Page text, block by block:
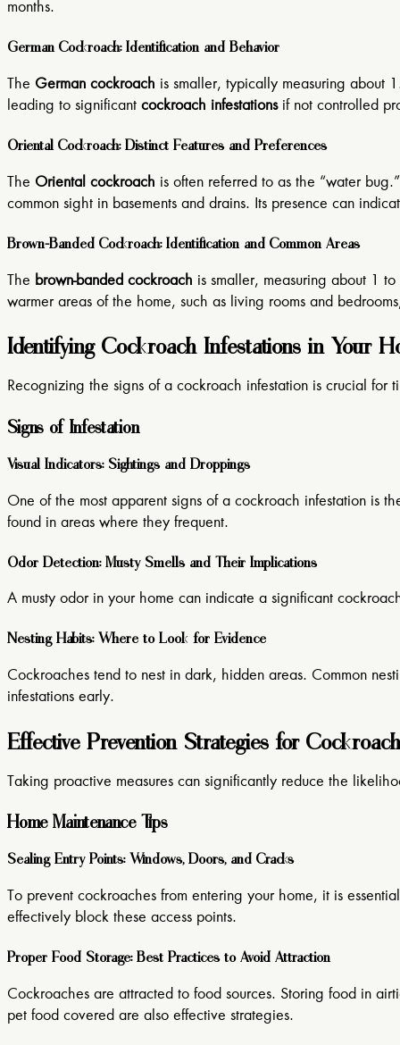
months.
German Cockroach: Identification and Behavior
The German cockroach is smaller, typically measuring about
leading to significant cockroach infestationsif not controlled
Oriental Cockroach: Distinct Features and Preferences
The Oriental cockroach is often referred to as the “water
common sight in basements and drains. Its presence can
Brown-Banded Cockroach: Identification and Common Areas
The brown-banded cockroach is smaller, measuring about 1
warmer areas of the home, such as living rooms and
Identifying Cockroach Infestations in Your
Recognizing the signs of a cockroach infestation is crucial for
Signs of Infestation
Visual Indicators: Sightings and Droppings
One of the most apparent signs of a cockroach infestation is
found in areas where they frequent.
Odor Detection: Musty Smells and Their Implications
A musty odor in your home can indicate a significant
Nesting Habits: Where to Look for Evidence
Cockroaches tend to nest in dark, hidden areas. Common
infestations early.
Effective Prevention Strategies for
Taking proactive measures can significantly reduce the
Home Maintenance Tips
Sealing Entry Points: Windows, Doors, and Cracks
To prevent cockroaches from entering your home, it is
effectively block these access points.
Proper Food Storage: Best Practices to Avoid Attraction
Cockroaches are attracted to food sources. Storing food in
pet food covered are also effective strategies.